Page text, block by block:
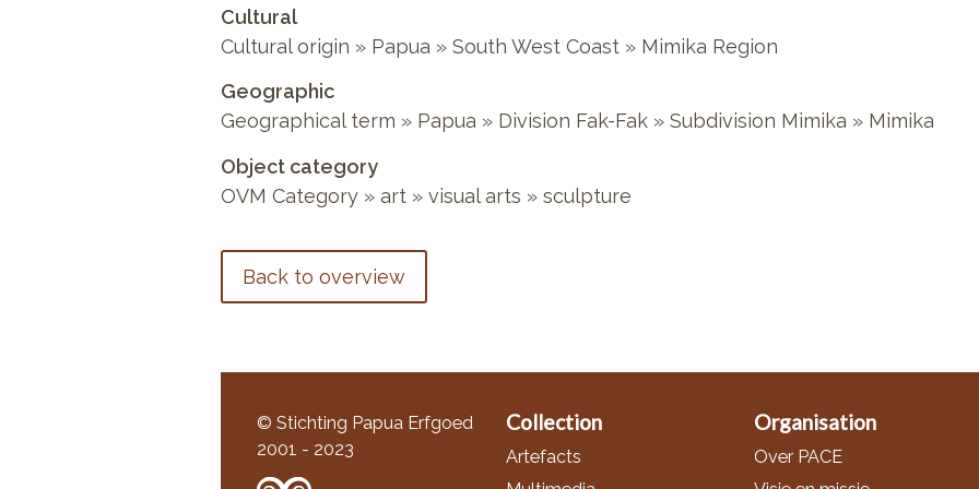
Cultural
Cultural origin » Papua » South West Coast » Mimika Region
Geographic
Geographical term » Papua » Division Fak-Fak » Subdivision Mimika » Mimika
Object category
OVM Category » art » visual arts » sculpture
Back to overview
© Stichting Papua Erfgoed
2001 - 2023
Collection
Artefacts
Organisation
Over PACE